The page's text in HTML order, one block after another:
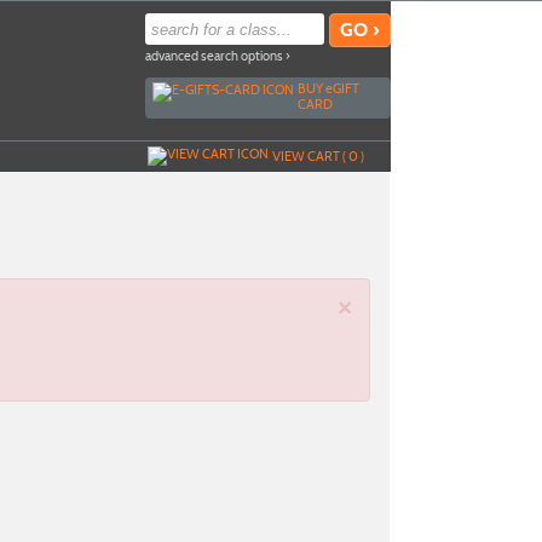
advanced search options ›
BUYeGIFT
CARD
VIEW CART (0)
×